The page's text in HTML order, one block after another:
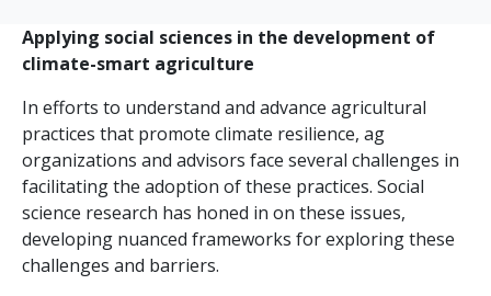
Applying social sciences in the development of
climate-smart agriculture
In efforts to understand and advance agricultural
practices that promote climate resilience, ag
organizations and advisors face several challenges in
facilitating the adoption of these practices. Social
science research has honed in on these issues,
developing nuanced frameworks for exploring these
challenges and barriers.